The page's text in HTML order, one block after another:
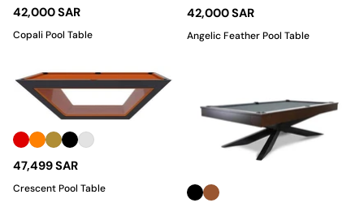
42,000 SAR
Copali Pool Table
42,000 SAR
Angelic Feather Pool Table
47,499 SAR
Crescent Pool Table